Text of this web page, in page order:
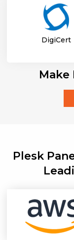
DigiCert
Make
Plesk